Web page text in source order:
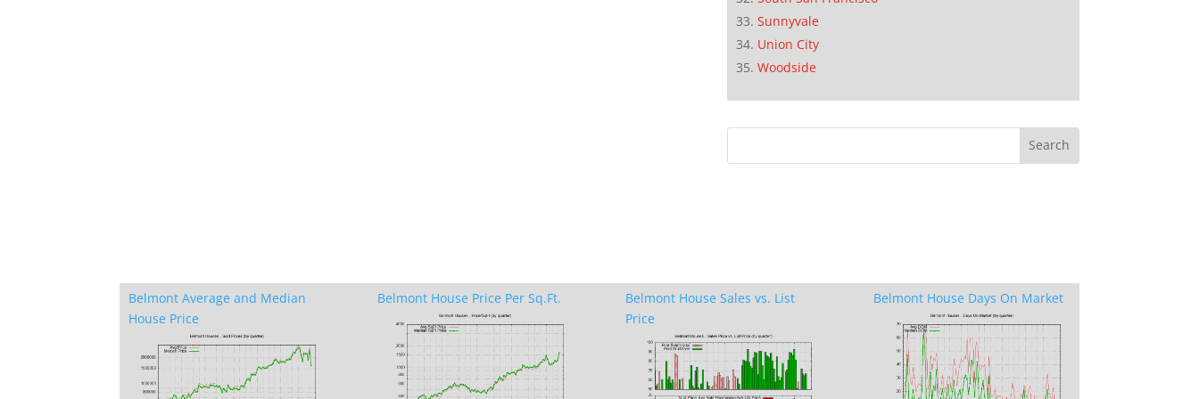
Sunnyvale
Union City
Woodside
Belmont Average and Median
House Price
Belmont House Price Per Sq.Ft.
Belmont House Sales vs. List
Price
Belmont House Days On Market